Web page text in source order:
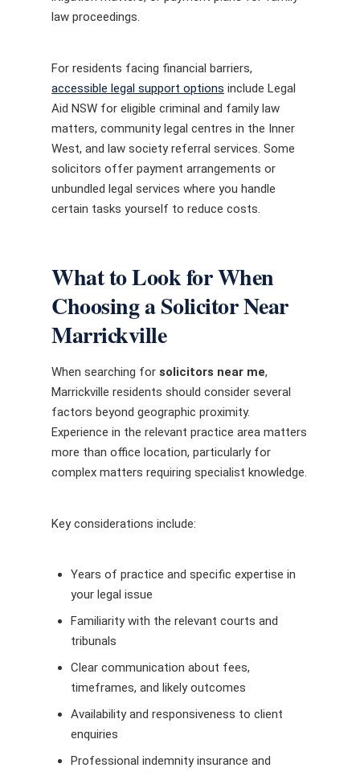
law proceedings.
For residents facing financial barriers,
accessible legal support options include Legal
Aid NSW for eligible criminal and family law
matters, community legal centres in the Inner
West, and law society referral services. Some
solicitors offer payment arrangements or
unbundled legal services where you handle
certain tasks yourself to reduce costs.
What to Look for When
Choosing a Solicitor Near
Marrickville
When searching for solicitors near me,
Marrickville residents should consider several
factors beyond geographic proximity.
Experience in the relevant practice area matters
more than office location, particularly for
complex matters requiring specialist knowledge.
Key considerations include:
Years of practice and specific expertise in
your legal issue
Familiarity with the relevant courts and
tribunals
Clear communication about fees,
timeframes, and likely outcomes
Availability and responsiveness to client
enquiries
Professional indemnity insurance and